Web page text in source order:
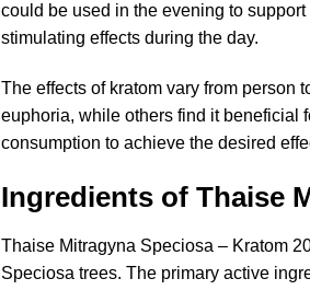
could be used in the evening to
stimulating effects during the day.
The effects of kratom vary from person
euphoria, while others find it beneficial
consumption to achieve the desired
Ingredients of Thaise
Thaise Mitragyna Speciosa – Kratom
Speciosa trees. The primary active